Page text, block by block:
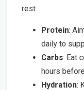
rest:
Protein:
daily to
Carbs: Eat
hours
Hydration: